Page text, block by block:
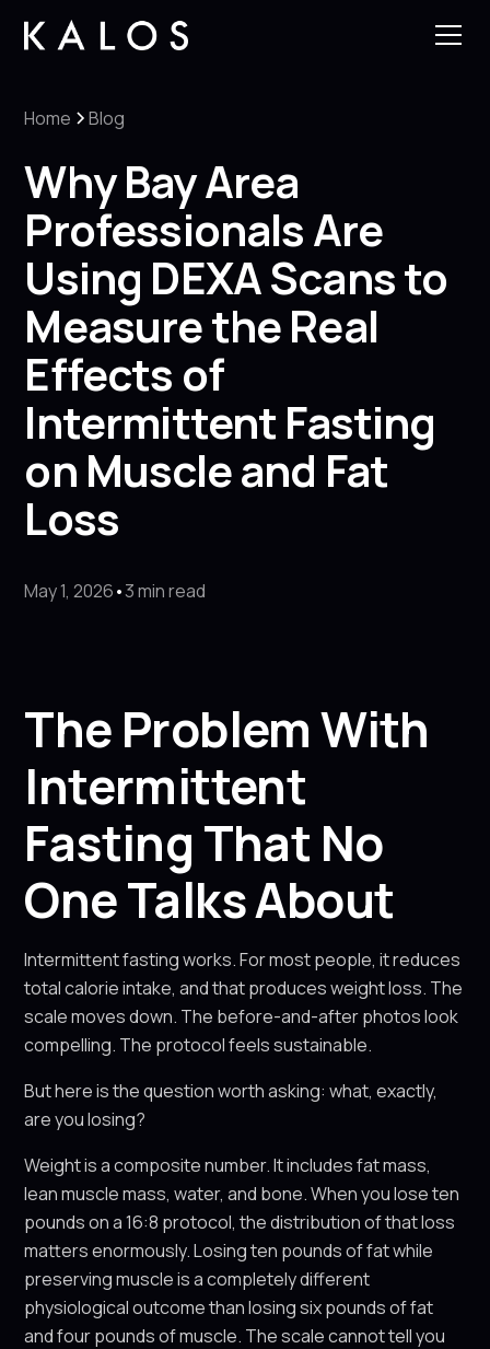
Home Blog
Why Bay Area
Professionals Are
Using DEXA Scans to
Measure the Real
Effects of
Intermittent Fasting
on Muscle and Fat
Loss
May 1, 2026•3 min read
The Problem With
Intermittent
Fasting That No
One Talks About
Intermittent fasting works. For most people, it reduces
total calorie intake, and that produces weight loss. The
scale moves down. The before-and-after photos look
compelling. The protocol feels sustainable.
But here is the question worth asking: what, exactly,
are you losing?
Weight is a composite number. It includes fat mass,
lean muscle mass, water, and bone. When you lose ten
pounds on a 16:8 protocol, the distribution of that loss
matters enormously. Losing ten pounds of fat while
preserving muscle is a completely different
physiological outcome than losing six pounds of fat
and four pounds of muscle. The scale cannot tell you